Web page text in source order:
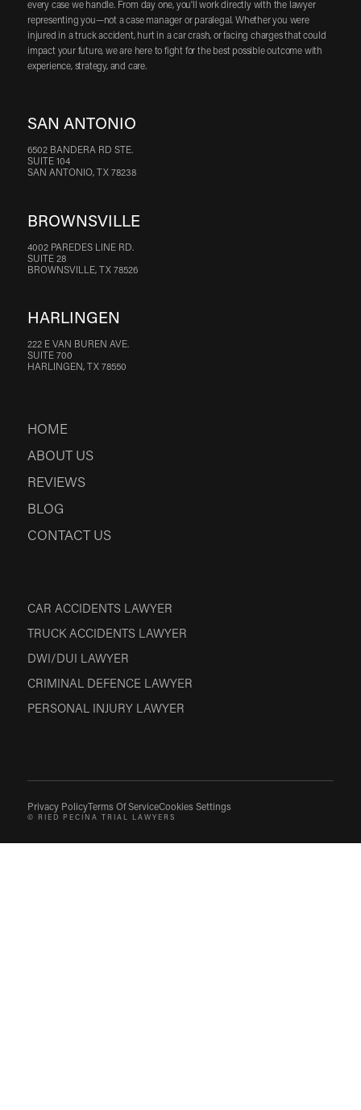
every case we handle. From day one, you'll work directly with the lawyer
representing you—not a case manager or paralegal. Whether you were
injured in a truck accident, hurt in a car crash, or facing charges that could
impact your future, we are here to fight for the best possible outcome with
experience, strategy, and care.
SAN ANTONIO
6502 BANDERA RD STE.
SUITE 104
SAN ANTONIO, TX 78238
BROWNSVILLE
4002 PAREDES LINE RD.
SUITE 28
BROWNSVILLE, TX 78526
HARLINGEN
222 E VAN BUREN AVE.
SUITE 700
HARLINGEN, TX 78550
HOME
ABOUT US
REVIEWS
BLOG
CONTACT US
CAR ACCIDENTS LAWYER
TRUCK ACCIDENTS LAWYER
DWI/DUI LAWYER
CRIMINAL DEFENCE LAWYER
PERSONAL INJURY LAWYER
© RIED PECINA TRIAL LAWYERS
Privacy Policy Terms Of ServiceCookies Settings